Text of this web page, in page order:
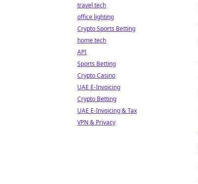
travel tech
office lighting
Crypto Sports Betting
home tech
API
Sports Betting
Crypto Casino
UAE E-Invoicing
Crypto Betting
UAE E-Invoicing & Tax
VPN & Privacy